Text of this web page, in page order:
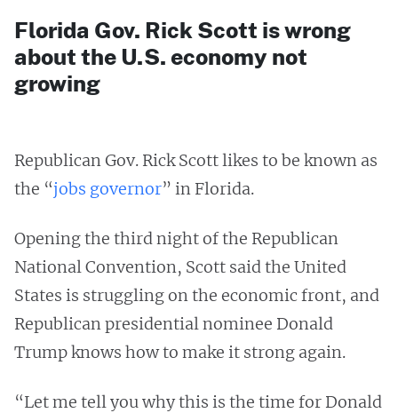
Florida Gov. Rick Scott is wrong
about the U.S. economy not
growing
Republican Gov. Rick Scott likes to be known as
the “jobs governor” in Florida.
Opening the third night of the Republican
National Convention, Scott said the United
States is struggling on the economic front, and
Republican presidential nominee Donald
Trump knows how to make it strong again.
“Let me tell you why this is the time for Donald